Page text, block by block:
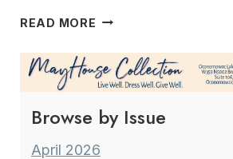
READ MORE A
&
MULTI-
TALENTED
CAREER MILWAUKEE’S
FORMER
METEOROLOGIST
Browse by Issue
April 2026